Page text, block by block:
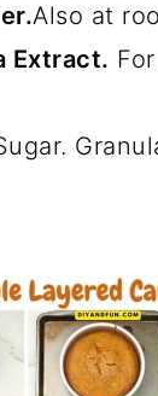
Also at
Extract.